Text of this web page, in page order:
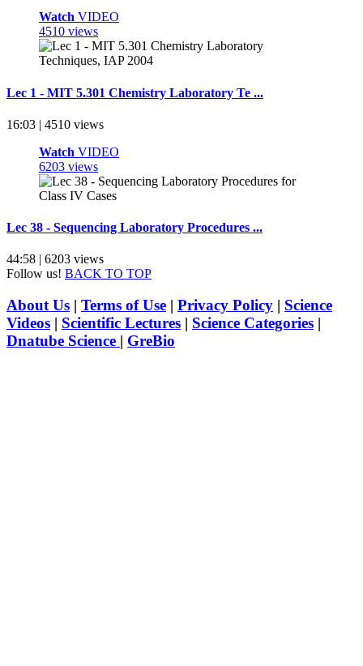
Watch VIDEO
4510 views
Lec 1 - MIT 5.301 Chemistry Laboratory Te ...
16:03 | 4510 views
Watch VIDEO
6203 views
Lec 38 - Sequencing Laboratory Procedures ...
44:58 | 6203 views
Follow us! BACK TO TOP
About Us | Terms of Use | Privacy Policy | Science
Videos | Scientific Lectures | Science Categories |
Dnatube Science | GreBio